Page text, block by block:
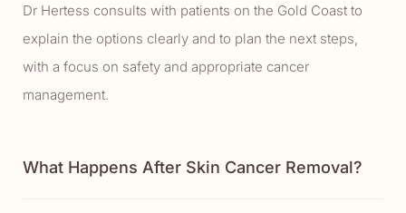
Dr Hertess consults with patients on the Gold Coast to
explain the options clearly and to plan the next steps,
with a focus on safety and appropriate cancer
management.
What Happens After Skin Cancer Removal?